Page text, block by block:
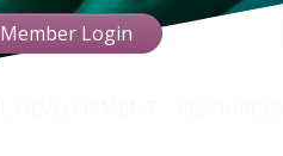
Member Login